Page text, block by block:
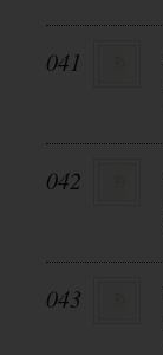
041
042
043